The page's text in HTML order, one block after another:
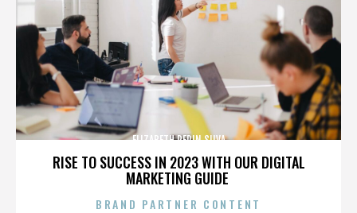
RISE TO SUCCESS IN 2023 WITH OUR DIGITAL
MARKETING GUIDE
ELIZABETH PEPIN SILVA
BRAND PARTNER CONTENT